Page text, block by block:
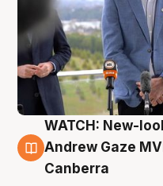
3 Aug
WATCH: New-
Andrew Gaze
Canberra